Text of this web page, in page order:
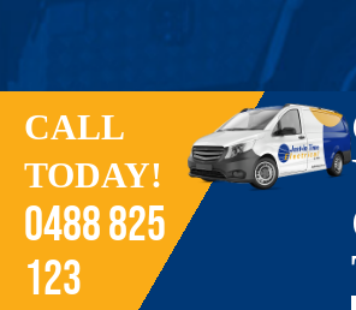
CALL
TODAY!
0488 825
123